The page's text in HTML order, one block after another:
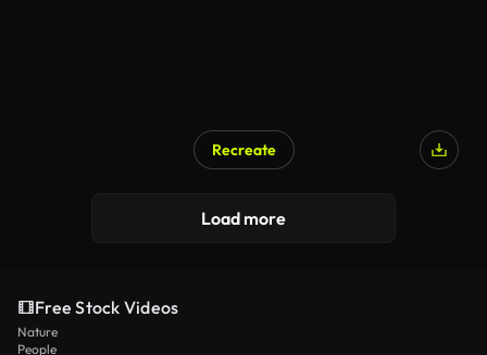
Recreate
Load more
Free Stock Videos
Nature
People